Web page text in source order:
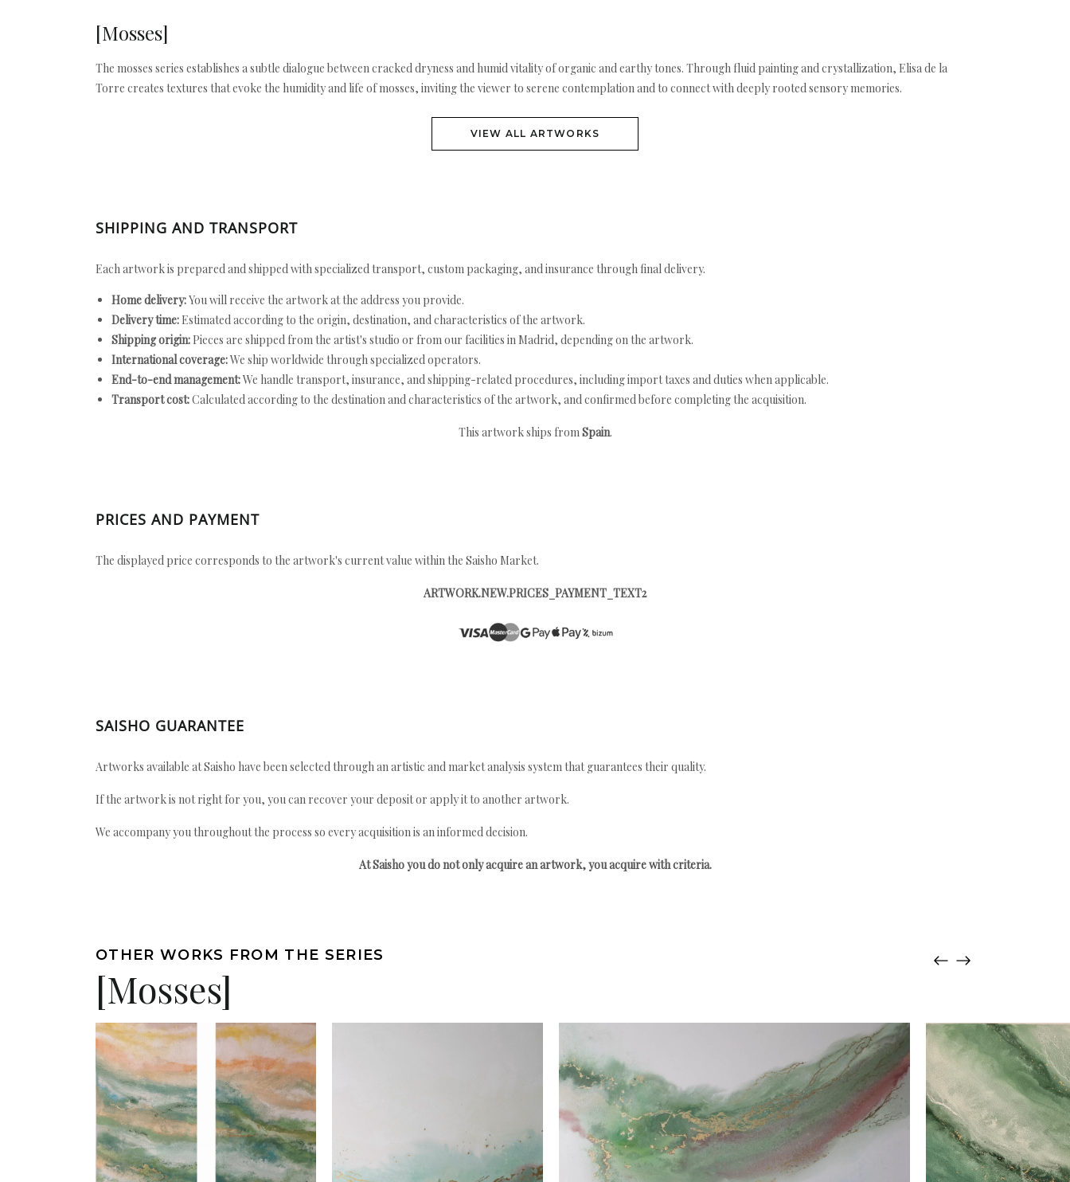
[Mosses]
The mosses series establishes a subtle dialogue between cracked dryness and humid vitality of organic and earthy tones. Through fluid painting and crystallization, Elisa de la
Torre creates textures that evoke the humidity and life of mosses, inviting the viewer to serene contemplation and to connect with deeply rooted sensory memories.
VIEW ALL ARTWORKS
SHIPPING AND TRANSPORT
Each artwork is prepared and shipped with specialized transport, custom packaging, and insurance through final delivery.
Home delivery:You will receive the artwork at the address you provide.
Delivery time: Estimated according to the origin, destination, and characteristics of the artwork.
Shipping origin: Pieces are shipped from the artist's studio or from our facilities in Madrid, depending on the artwork.
International coverage:We ship worldwide through specialized operators.
End-to-end management:We handle transport, insurance, and shipping-related procedures, including import taxes and duties when applicable.
Transport cost:Calculated according to the destination and characteristics of the artwork, and confirmed before completing the acquisition.
This artwork ships fromSpain.
PRICES AND PAYMENT
The displayed price corresponds to the artwork's current value within the Saisho Market.
ARTWORK.NEW.PRICES_PAYMENT_TEXT2
SAISHO GUARANTEE
Artworks available at Saisho have been selected through an artistic and market analysis system that guarantees their quality.
If the artwork is not right for you, you can recover your deposit or apply it to another artwork.
We accompany you throughout the process so every acquisition is an informed decision.
At Saisho you do not only acquire an artwork, you acquire with criteria.
OTHER WORKS FROM THE SERIES
[Mosses]